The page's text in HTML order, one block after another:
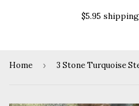
$5.95
Home › 3 Stone Turquoise